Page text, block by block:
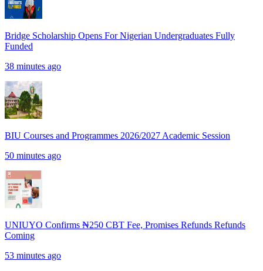
Bridge Scholarship Opens For Nigerian Undergraduates Fully
Funded
38 minutes ago
BIU Courses and Programmes 2026/2027 Academic Session
50 minutes ago
UNIUYO Confirms ₦250 CBT Fee, Promises Refunds Refunds
Coming
53 minutes ago